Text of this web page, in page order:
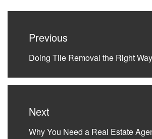
Post
navigation
Previous
Previous
post:
Doing Tile Removal the Right Way
Next
Next
Why You Need a Real Estate